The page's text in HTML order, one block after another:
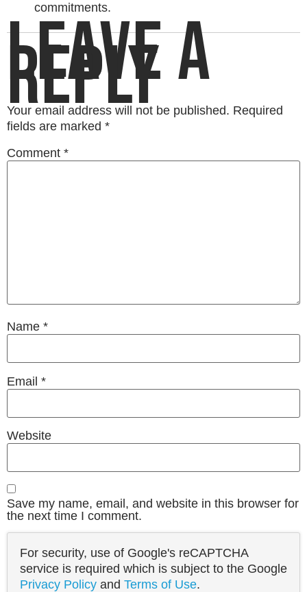
commitments.
LEAVE A
REPLY
Your email address will not be published. Required
fields are marked *
Comment *
Name *
Email *
Website
Save my name, email, and website in this browser for
the next time I comment.
For security, use of Google's reCAPTCHA
service is required which is subject to the Google
Privacy Policy and Terms of Use.